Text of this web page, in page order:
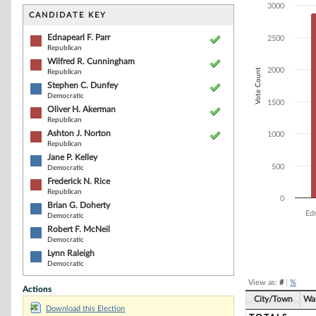
CANDIDATE KEY
Ednapearl F. Parr
Republican
Wilfred R. Cunningham
Republican
Stephen C. Dunfey
Democratic
Oliver H. Akerman
Republican
Ashton J. Norton
Republican
Jane P. Kelley
Democratic
Frederick N. Rice
Republican
Brian G. Doherty
Democratic
Robert F. McNeil
Democratic
Lynn Raleigh
Democratic
Actions
Download this Election
The chart has
The chart has
Vote Count
0
500
1000
1500
2000
2500
3000
View as: #| %
City/Town